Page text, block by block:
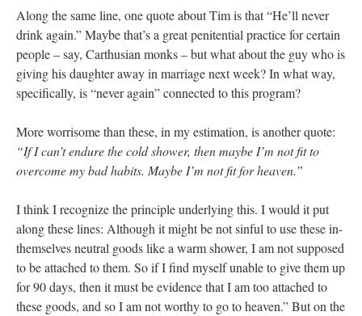
Along the same line, one quote about Tim is that “He’ll never
drink again.” Maybe that’s a great penitential practice for certain
people – say, Carthusian monks – but what about the guy who is
giving his daughter away in marriage next week? In what way,
specifically, is “never again” connected to this program?
More worrisome than these, in my estimation, is another quote:
“If I can’t endure the cold shower, then maybe I’m not fit to
overcome my bad habits. Maybe I’m not fit for heaven.”
I think I recognize the principle underlying this. I would it put
along these lines: Although it might be not sinful to use these in-
themselves neutral goods like a warm shower, I am not supposed
to be attached to them. So if I find myself unable to give them up
for 90 days, then it must be evidence that I am too attached to
these goods, and so I am not worthy to go to heaven.” But on the